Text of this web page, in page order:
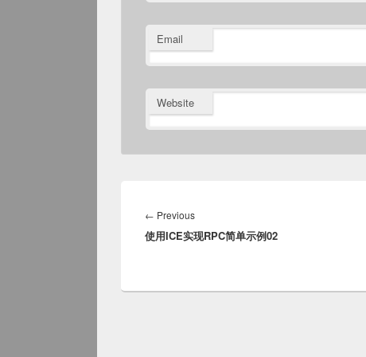
Email
Website
navigation
← PreviousPrevious
post:
使用ICE实现RPC简单示例02